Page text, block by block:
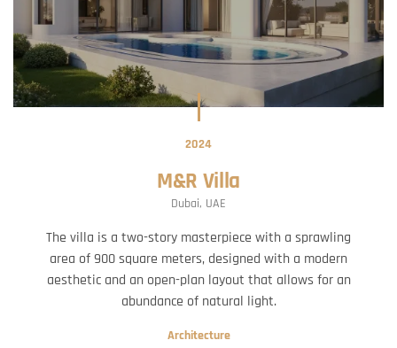
2024
M&R Villa
Dubai, UAE
The villa is a two-story masterpiece with a sprawling
area of 900 square meters, designed with a modern
aesthetic and an open-plan layout that allows for an
abundance of natural light.
Architecture